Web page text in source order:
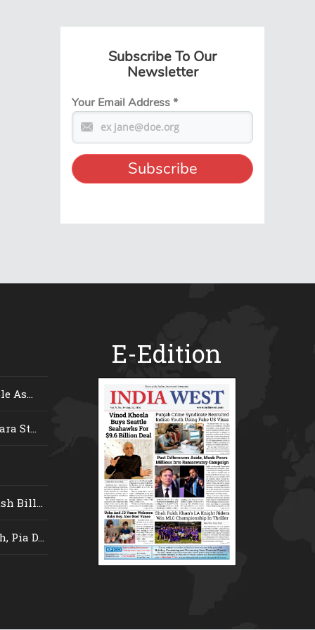
Subscribe To Our
Newsletter
Your Email Address*
As...
St...
Bill...
Pia D...
E-Edition